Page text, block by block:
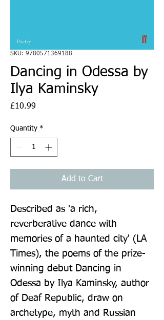
SKU: 9780571369188
Dancing in Odessa by
Ilya Kaminsky
£10.99
Quantity *
Add to Cart
Described as 'a rich,
reverberative dance with
memories of a haunted city' (LA
Times), the poems of the prize-
winning debut Dancing in
Odessa by Ilya Kaminsky, author
of Deaf Republic, draw on
archetype, myth and Russian